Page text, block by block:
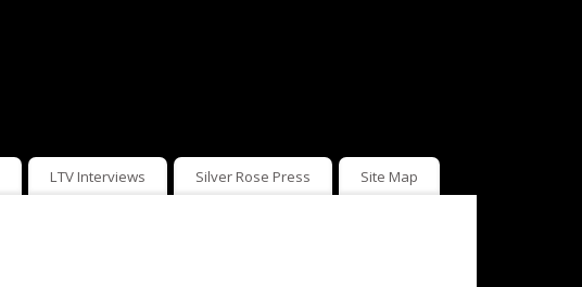
LTV Interviews Silver Rose Press Site Map